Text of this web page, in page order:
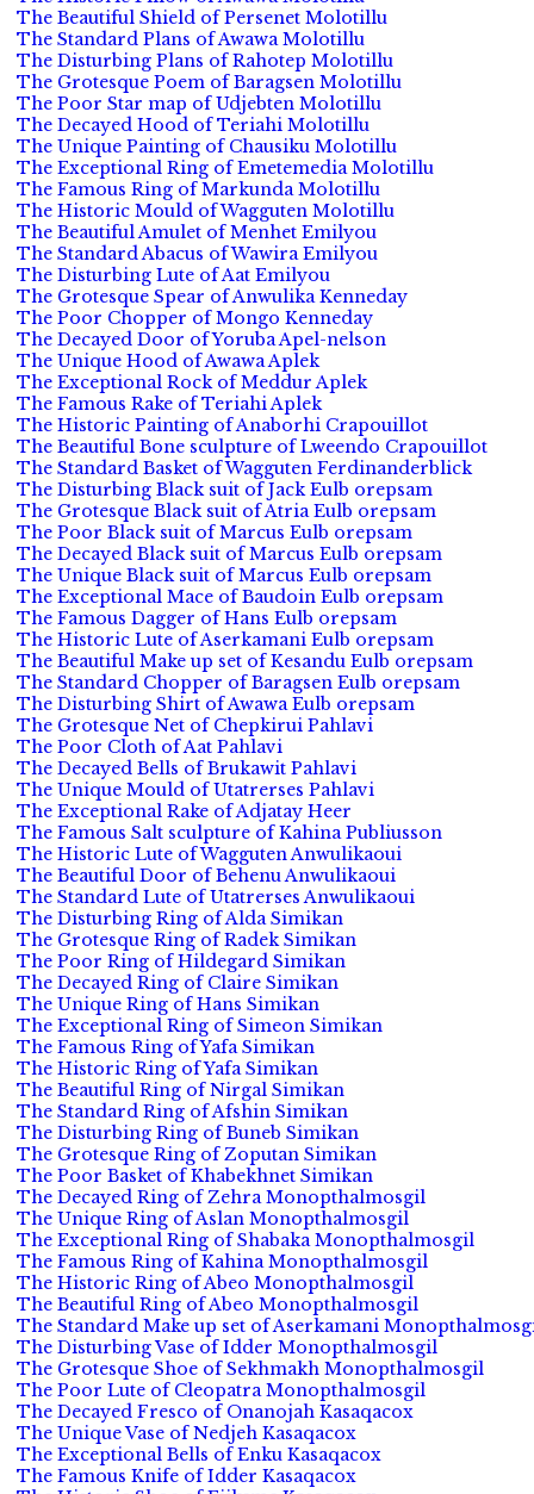
The Beautiful Shield of Persenet Molotillu
The Standard Plans of Awawa Molotillu
The Disturbing Plans of Rahotep Molotillu
The Grotesque Poem of Baragsen Molotillu
The Poor Star map of Udjebten Molotillu
The Decayed Hood of Teriahi Molotillu
The Unique Painting of Chausiku Molotillu
The Exceptional Ring of Emetemedia Molotillu
The Famous Ring of Markunda Molotillu
The Historic Mould of Wagguten Molotillu
The Beautiful Amulet of Menhet Emilyou
The Standard Abacus of Wawira Emilyou
The Disturbing Lute of Aat Emilyou
The Grotesque Spear of Anwulika Kenneday
The Poor Chopper of Mongo Kenneday
The Decayed Door of Yoruba Apel-nelson
The Unique Hood of Awawa Aplek
The Exceptional Rock of Meddur Aplek
The Famous Rake of Teriahi Aplek
The Historic Painting of Anaborhi Crapouillot
The Beautiful Bone sculpture of Lweendo Crapouillot
The Standard Basket of Wagguten Ferdinanderblick
The Disturbing Black suit of Jack Eulb orepsam
The Grotesque Black suit of Atria Eulb orepsam
The Poor Black suit of Marcus Eulb orepsam
The Decayed Black suit of Marcus Eulb orepsam
The Unique Black suit of Marcus Eulb orepsam
The Exceptional Mace of Baudoin Eulb orepsam
The Famous Dagger of Hans Eulb orepsam
The Historic Lute of Aserkamani Eulb orepsam
The Beautiful Make up set of Kesandu Eulb orepsam
The Standard Chopper of Baragsen Eulb orepsam
The Disturbing Shirt of Awawa Eulb orepsam
The Grotesque Net of Chepkirui Pahlavi
The Poor Cloth of Aat Pahlavi
The Decayed Bells of Brukawit Pahlavi
The Unique Mould of Utatrerses Pahlavi
The Exceptional Rake of Adjatay Heer
The Famous Salt sculpture of Kahina Publiusson
The Historic Lute of Wagguten Anwulikaoui
The Beautiful Door of Behenu Anwulikaoui
The Standard Lute of Utatrerses Anwulikaoui
The Disturbing Ring of Alda Simikan
The Grotesque Ring of Radek Simikan
The Poor Ring of Hildegard Simikan
The Decayed Ring of Claire Simikan
The Unique Ring of Hans Simikan
The Exceptional Ring of Simeon Simikan
The Famous Ring of Yafa Simikan
The Historic Ring of Yafa Simikan
The Beautiful Ring of Nirgal Simikan
The Standard Ring of Afshin Simikan
The Disturbing Ring of Buneb Simikan
The Grotesque Ring of Zoputan Simikan
The Poor Basket of Khabekhnet Simikan
The Decayed Ring of Zehra Monopthalmosgil
The Unique Ring of Aslan Monopthalmosgil
The Exceptional Ring of Shabaka Monopthalmosgil
The Famous Ring of Kahina Monopthalmosgil
The Historic Ring of Abeo Monopthalmosgil
The Beautiful Ring of Abeo Monopthalmosgil
The Standard Make up set of Aserkamani
The Disturbing Vase of Idder Monopthalmosgil
The Grotesque Shoe of Sekhmakh Monopthalmosgil
The Poor Lute of Cleopatra Monopthalmosgil
The Decayed Fresco of Onanojah Kasaqacox
The Unique Vase of Nedjeh Kasaqacox
The Exceptional Bells of Enku Kasaqacox
The Famous Knife of Idder Kasaqacox